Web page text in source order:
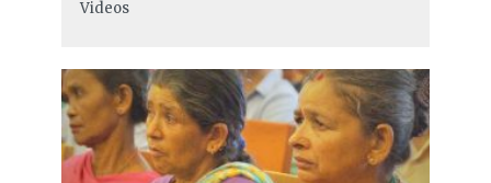
Videos